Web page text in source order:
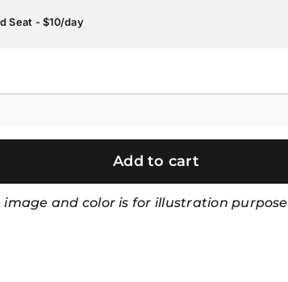
Seat - $10/day
Add to cart
image and color is for illustration